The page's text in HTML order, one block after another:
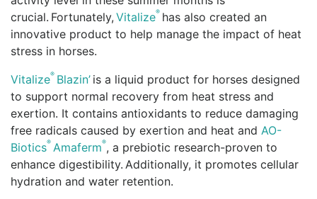
crucial. Fortunately, Vitalize® has also created an
innovative product to help manage the impact of heat
stress in horses.
Vitalize® Blazin’ is a liquid product for horses designed
to support normal recovery from heat stress and
exertion. It contains antioxidants to reduce damaging
free radicals caused by exertion and heat and AO-
Biotics® Amaferm®, a prebiotic research-proven to
enhance digestibility. Additionally, it promotes cellular
hydration and water retention.